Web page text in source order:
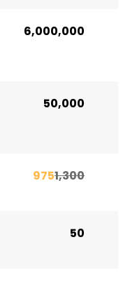
6,000,000
50,000
9751,300
50